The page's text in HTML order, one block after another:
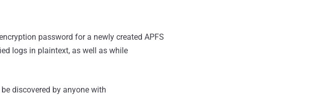
password for a newly created APFS
logs in plaintext, as well as while
discovered by anyone with